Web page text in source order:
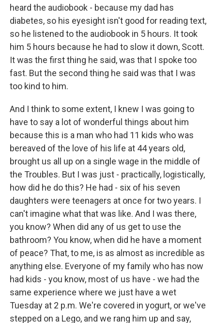
heard the audiobook - because my dad has
diabetes, so his eyesight isn't good for reading text,
so he listened to the audiobook in 5 hours. It took
him 5 hours because he had to slow it down, Scott.
It was the first thing he said, was that I spoke too
fast. But the second thing he said was that I was
too kind to him.
And I think to some extent, I knew I was going to
have to say a lot of wonderful things about him
because this is a man who had 11 kids who was
bereaved of the love of his life at 44 years old,
brought us all up on a single wage in the middle of
the Troubles. But I was just - practically, logistically,
how did he do this? He had - six of his seven
daughters were teenagers at once for two years. I
can't imagine what that was like. And I was there,
you know? When did any of us get to use the
bathroom? You know, when did he have a moment
of peace? That, to me, is as almost as incredible as
anything else. Everyone of my family who has now
had kids - you know, most of us have - we had the
same experience where we just have a wet
Tuesday at 2 p.m. We're covered in yogurt, or we've
stepped on a Lego, and we rang him up and say,